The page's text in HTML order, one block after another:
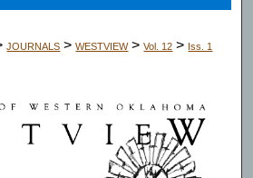
JOURNALS > WESTVIEW > Vol. 12 > Iss. 1